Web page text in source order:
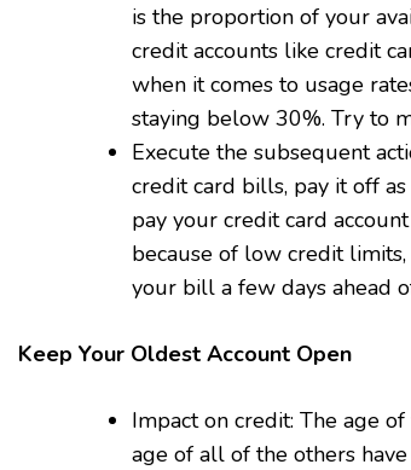
is the proportion of your
credit accounts like credit
when it comes to usage
staying below 30%. Try to
Execute the subsequent
credit card bills, pay it off
pay your credit card
because of low credit
your bill a few days ahead
Keep Your Oldest Account Open
Impact on credit: The age
age of all of the others